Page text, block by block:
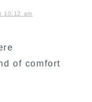
10:12 am
of comfort